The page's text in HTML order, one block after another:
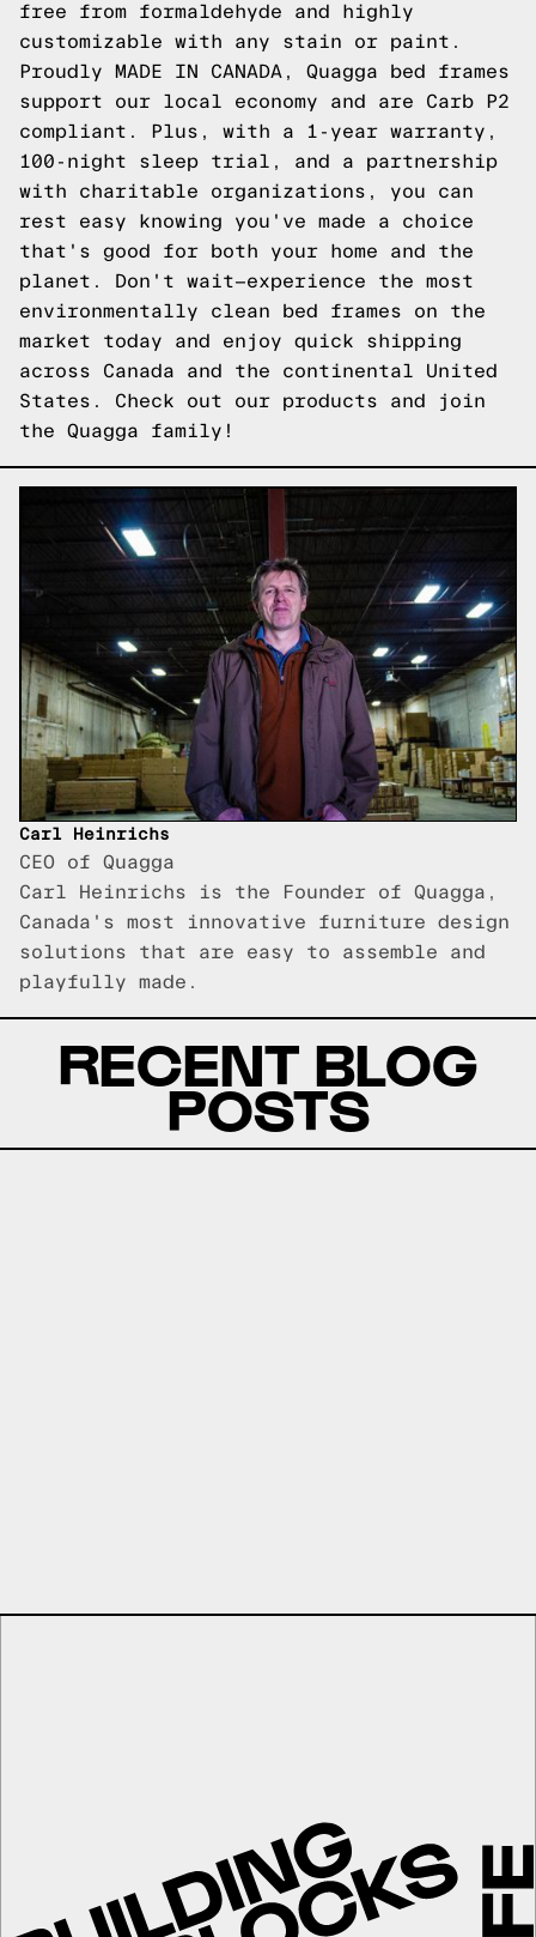
free from formaldehyde and highly
customizable with any stain or paint.
Proudly MADE IN CANADA, Quagga bed frames
support our local economy and are Carb P2
compliant. Plus, with a 1-year warranty,
100-night sleep trial, and a partnership
with charitable organizations, you can
rest easy knowing you've made a choice
that's good for both your home and the
planet. Don't wait—experience the most
environmentally clean bed frames on the
market today and enjoy quick shipping
across Canada and the continental United
States. Check out our products and join
the Quagga family!
Carl Heinrichs
CEO of Quagga
Carl Heinrichs is the Founder of Quagga,
Canada's most innovative furniture design
solutions that are easy to assemble and
playfully made.
RECENT BLOG
POSTS